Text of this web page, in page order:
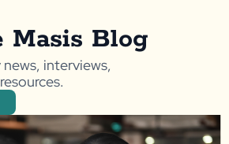
Masis Blog
interviews,